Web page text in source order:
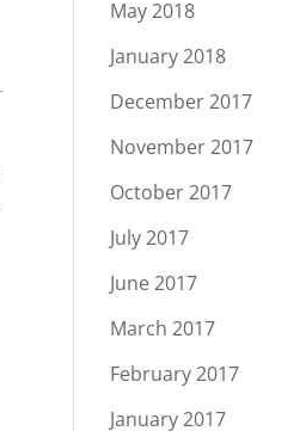
May 2018
January 2018
December 2017
November 2017
October 2017
July 2017
June 2017
March 2017
February 2017
January 2017